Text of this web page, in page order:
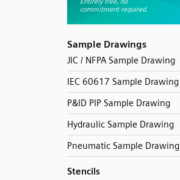
Sample Drawings
JIC / NFPA Sample Drawing
IEC 60617 Sample Drawing
P&ID PIP Sample Drawing
Hydraulic Sample Drawing
Pneumatic Sample Drawing
Stencils